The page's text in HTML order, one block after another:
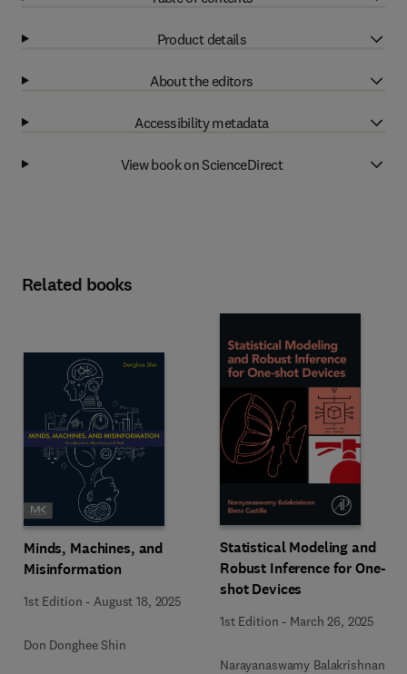
Product details
About the editors
Accessibility metadata
View book on ScienceDirect
Related books
Minds, Machines, and
Misinformation
1st Edition - August 18, 2025
Don Donghee Shin
Statistical Modeling and
Robust Inference for One-
shot Devices
1st Edition - March 26, 2025
Narayanaswamy Balakrishnan +